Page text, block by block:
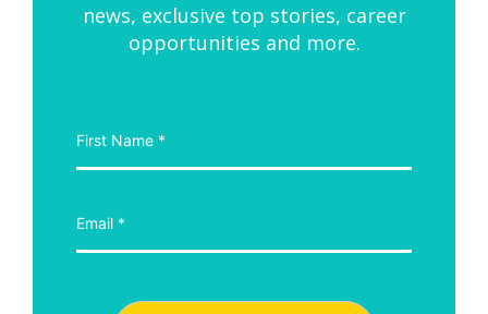
news, exclusive top stories, career
opportunities and more.